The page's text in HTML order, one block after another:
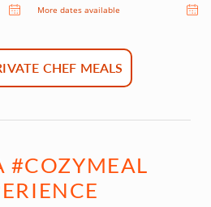
More dates available
CHEF MEALS
#COZYMEAL